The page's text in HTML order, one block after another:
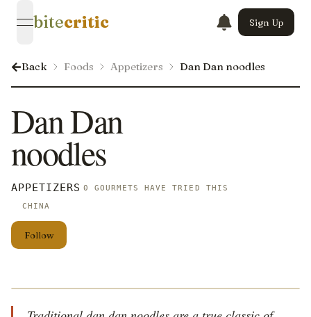
open navigation menu
bitecritic Sign Up
Back Foods Appetizers Dan Dan noodles
Dan Dan
noodles
APPETIZERS 0 GOURMETS HAVE TRIED THIS
CHINA
Follow